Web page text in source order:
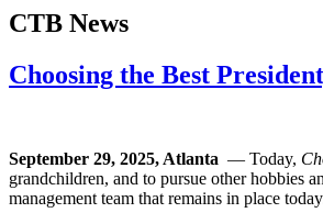
CTB News
Choosing the Best
September 29, 2025, Atlanta — Today,
grandchildren, and to pursue other hobbies
management team that remains in place